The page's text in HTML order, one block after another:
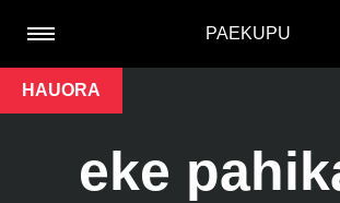
PAEKUPU
HAUORA
eke